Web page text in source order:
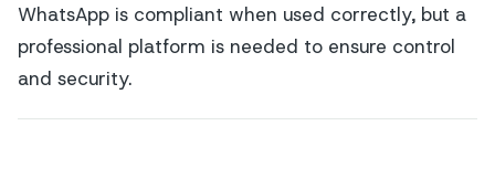
WhatsApp is compliant when used correctly, but a
professional platform is needed to ensure control
and security.